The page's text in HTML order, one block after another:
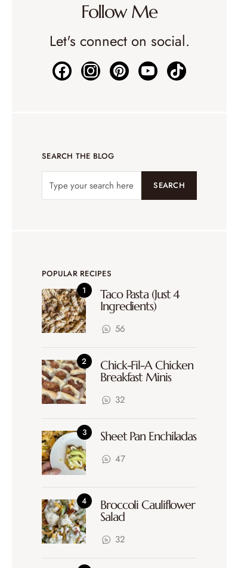
Follow Me
Let's connect on social.
SEARCH THE BLOG
SEARCH
POPULAR RECIPES
Taco Pasta (Just 4
Ingredients)
56
Chick-Fil-A Chicken
Breakfast Minis
32
Sheet Pan Enchiladas
47
Broccoli Cauliflower
Salad
32